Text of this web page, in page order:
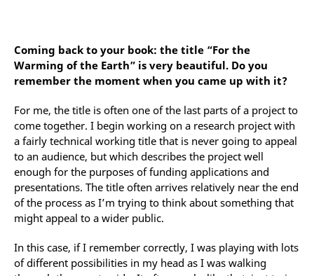
Coming back to your book: the title “For the
Warming of the Earth” is very beautiful. Do you
remember the moment when you came up with it?
For me, the title is often one of the last parts of a project to
come together. I begin working on a research project with
a fairly technical working title that is never going to appeal
to an audience, but which describes the project well
enough for the purposes of funding applications and
presentations. The title often arrives relatively near the end
of the process as I’m trying to think about something that
might appeal to a wider public.
In this case, if I remember correctly, I was playing with lots
of different possibilities in my head as I was walking